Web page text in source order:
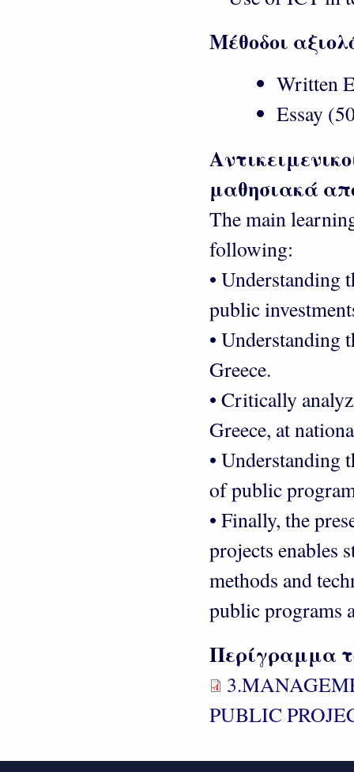
Μέθοδοι
Written
Essay
μαθησιακά
The main
following:
• Understanding
public
• Understanding
Greece.
• Critically
Greece, at
• Understanding
of public
• Finally, the
projects enables
methods and
public programs
Περίγραμμα
PUBLIC